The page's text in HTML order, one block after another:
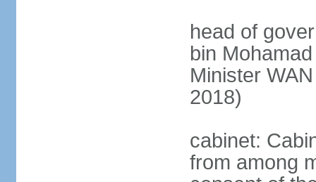
head of
bin
Minister
2018)
cabinet:
from among